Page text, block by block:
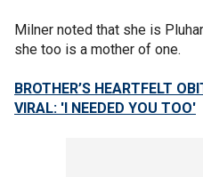
Milner noted that she is
she too is a mother of one.
BROTHER’S HEARTFELT
VIRAL: 'I NEEDED YOU TOO'